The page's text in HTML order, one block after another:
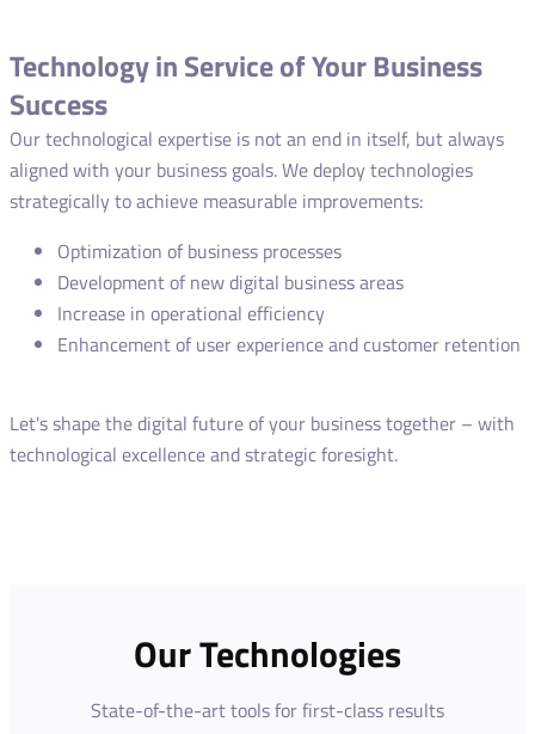
Technology in Service of Your Business
Success
Our technological expertise is not an end in itself, but always
aligned with your business goals. We deploy technologies
strategically to achieve measurable improvements:
Optimization of business processes
Development of new digital business areas
Increase in operational efficiency
Enhancement of user experience and customer retention
Let's shape the digital future of your business together – with
technological excellence and strategic foresight.
Our Technologies
State-of-the-art tools for first-class results